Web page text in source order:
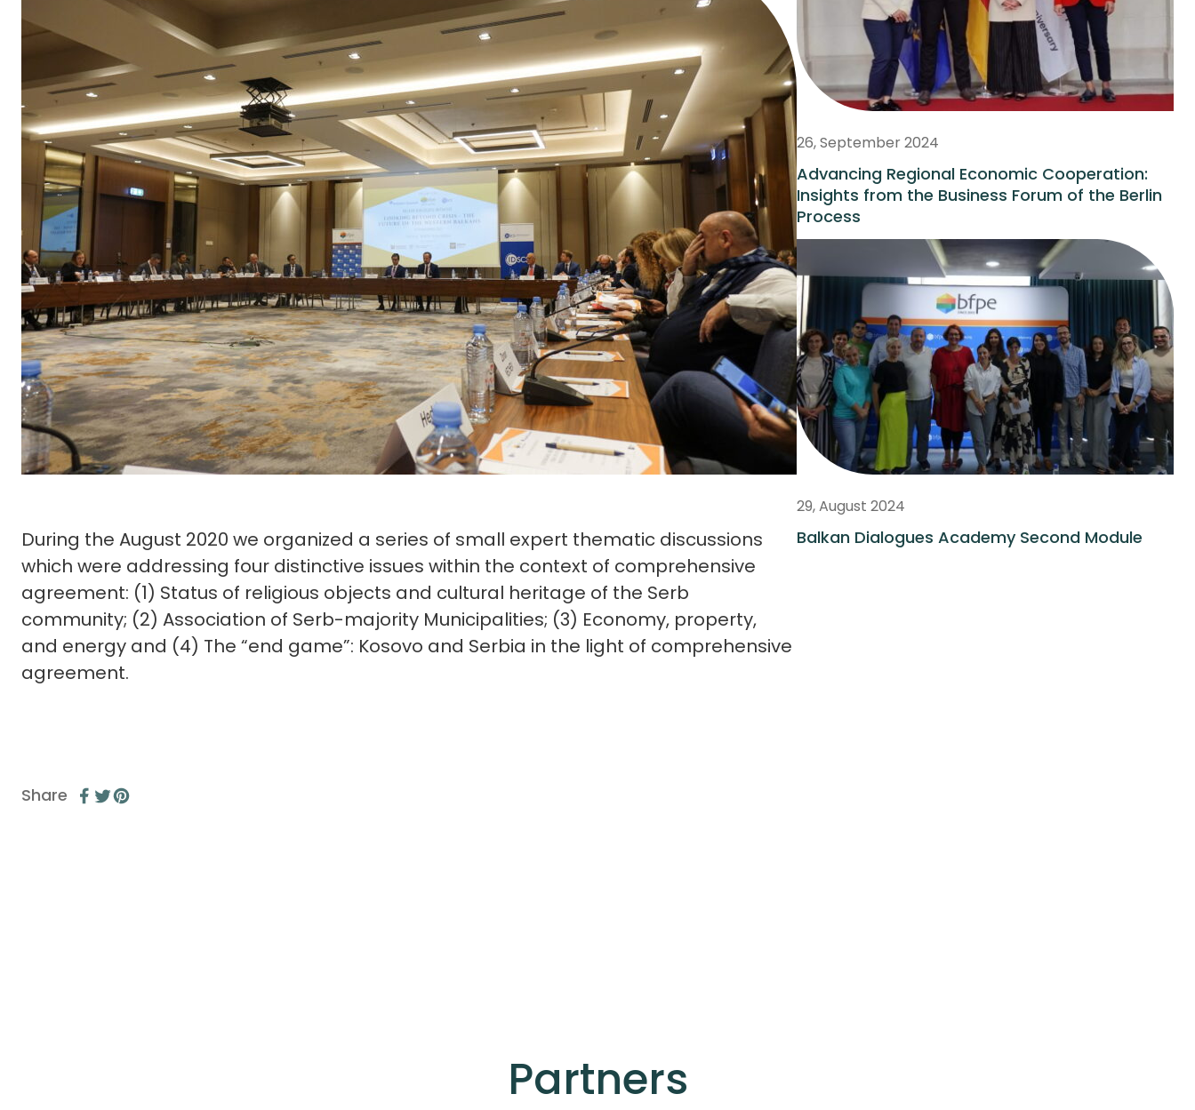
During the August 2020 we organized a series of small expert thematic discussions
which were addressing four distinctive issues within the context of comprehensive
agreement: (1) Status of religious objects and cultural heritage of the Serb
community; (2) Association of Serb-majority Municipalities; (3) Economy, property,
and energy and (4) The “end game”: Kosovo and Serbia in the light of comprehensive
agreement.
Share
26, September 2024
Advancing Regional Economic Cooperation:
Insights from the Business Forum of the Berlin
Process
29, August 2024
Balkan Dialogues Academy Second Module
Partners